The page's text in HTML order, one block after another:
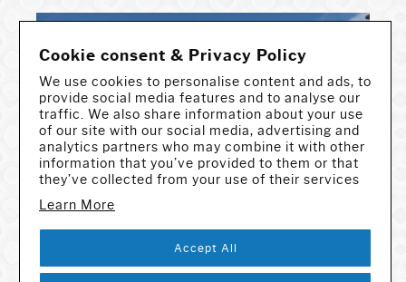
Archaeological Museum Messinia
Museums, , Kalamata
Cookie consent & Privacy Policy
We use cookies to personalise content and ads, to
provide social media features and to analyse our
traffic. We also share information about your use
of our site with our social media, advertising and
analytics partners who may combine it with other
information that you’ve provided to them or that
they’ve collected from your use of their services
Learn More
Accept All